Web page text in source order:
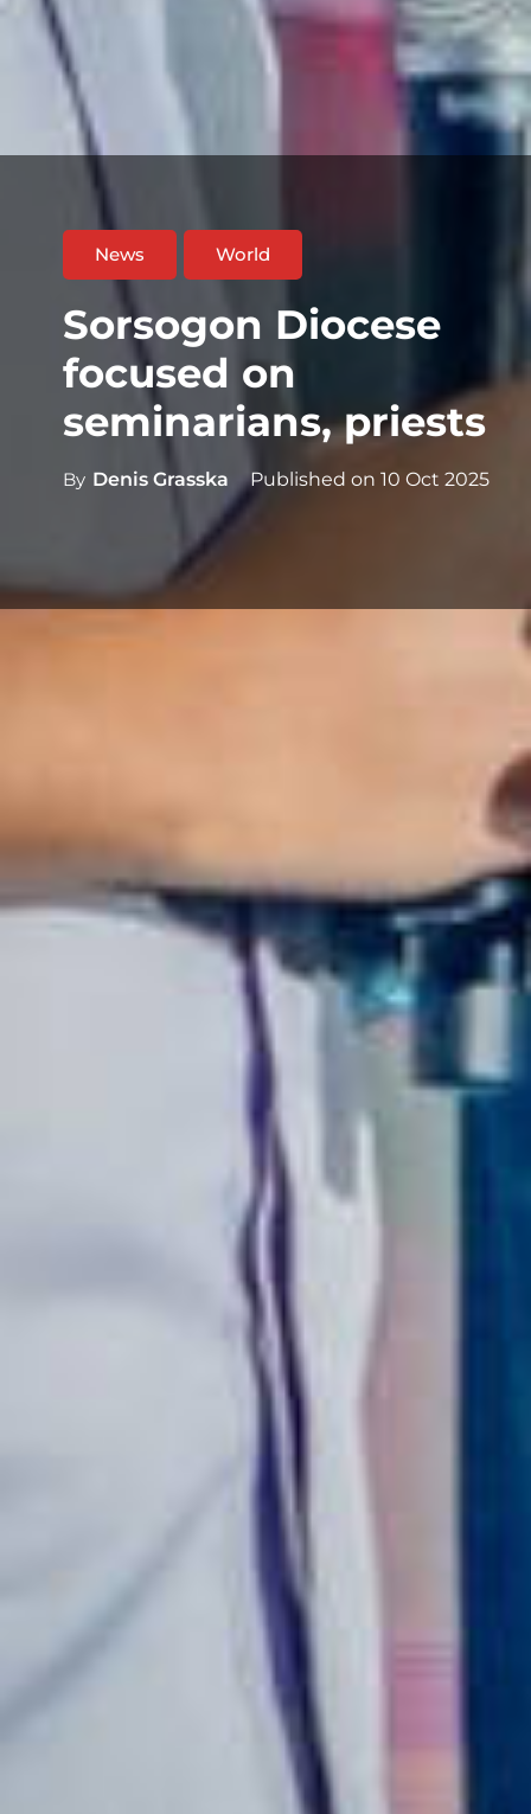
News World
Sorsogon Diocese
focused on
seminarians, priests
By Denis Grasska Published on 10 Oct 2025